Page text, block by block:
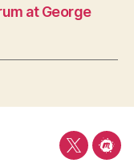
at George
Follow